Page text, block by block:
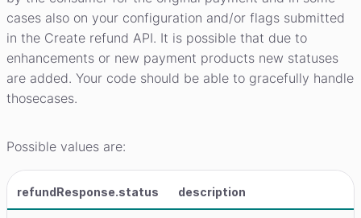
cases also on your configuration and/or flags submitted
in the Create refund API. It is possible that due to
enhancements or new payment products new statuses
are added. Your code should be able to gracefully handle
thosecases.
Possible values are:
refundResponse.status description